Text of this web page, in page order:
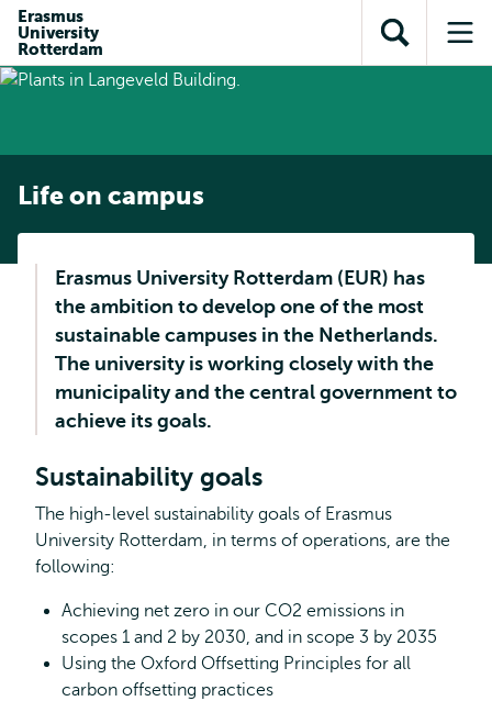
content
search
subnavigation
Erasmus
University
Rotterdam
Open
search
Life on campus
Erasmus University Rotterdam (EUR) has
the ambition to develop one of the most
sustainable campuses in the Netherlands.
The university is working closely with the
municipality and the central government to
achieve its goals.
Sustainability goals
The high-level sustainability goals of Erasmus
University Rotterdam, in terms of operations, are the
following:
Achieving net zero in our CO2 emissions in
scopes 1 and 2 by 2030, and in scope 3 by 2035
Using the Oxford Offsetting Principles for all
carbon offsetting practices